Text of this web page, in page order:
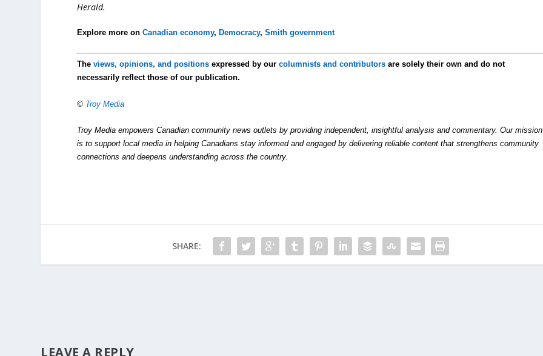
Herald.
Explore more onCanadian economy, Democracy,Smith government
Theviews, opinions, and positions expressed by ourcolumnists and contributors are solely their own and do not
necessarily reflect those of our publication.
© Troy Media
Troy Media empowers Canadian community news outlets by providing independent, insightful analysis and commentary. Our mission
is to support local media in helping Canadians stay informed and engaged by delivering reliable content that strengthens community
connections and deepens understanding across the country.
SHARE:
LEAVE A REPLY